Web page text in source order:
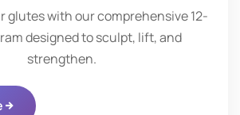
glutes with our comprehensive 12-
designed to sculpt, lift, and
strengthen.